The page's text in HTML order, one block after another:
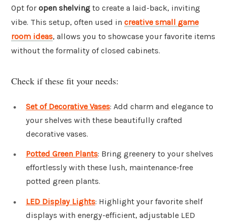
Opt for open shelving to create a laid-back, inviting
vibe. This setup, often used in creative small game
room ideas, allows you to showcase your favorite items
without the formality of closed cabinets.
Check if these fit your needs:
Set of Decorative Vases: Add charm and elegance to
your shelves with these beautifully crafted
decorative vases.
Potted Green Plants: Bring greenery to your shelves
effortlessly with these lush, maintenance-free
potted green plants.
LED Display Lights: Highlight your favorite shelf
displays with energy-efficient, adjustable LED